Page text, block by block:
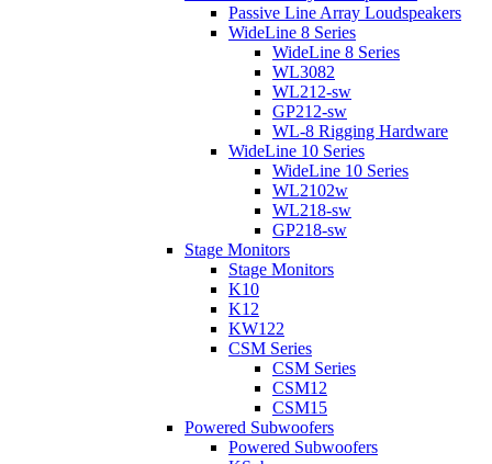
Passive Line Array Loudspeakers
WideLine 8 Series
WideLine 8 Series
WL3082
WL212-sw
GP212-sw
WL-8 Rigging Hardware
WideLine 10 Series
WideLine 10 Series
WL2102w
WL218-sw
GP218-sw
Stage Monitors
Stage Monitors
K10
K12
KW122
CSM Series
CSM Series
CSM12
CSM15
Powered Subwoofers
Powered Subwoofers